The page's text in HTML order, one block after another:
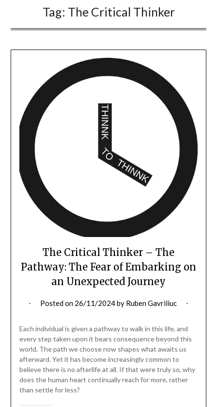
Tag: The Critical Thinker
The Critical Thinker – The
Pathway: The Fear of Embarking on
an Unexpected Journey
Posted on 26/11/2024by Ruben Gavriliuc
Each individual is given a pathway to walk in this life, and
every step taken upon it bears consequence beyond this
world. The path we choose now shapes what awaits us
afterward. Yet it has become increasingly common to
believe there is no afterlife at all. If that were truly so, why
does the human heart continually reach for more, rather
than settle for less?